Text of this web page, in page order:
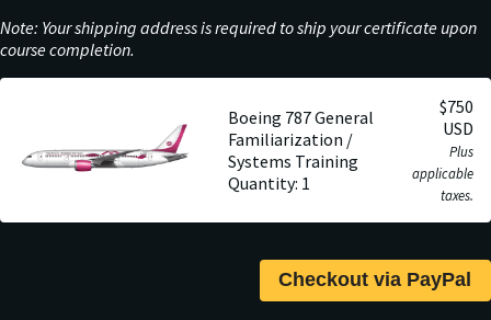
Note: Your shipping address is required to ship your certificate upon
course completion.
Boeing 787 General
Familiarization /
Systems Training
Quantity: 1
$750
USD
Plus
applicable
taxes.
Checkout via PayPal